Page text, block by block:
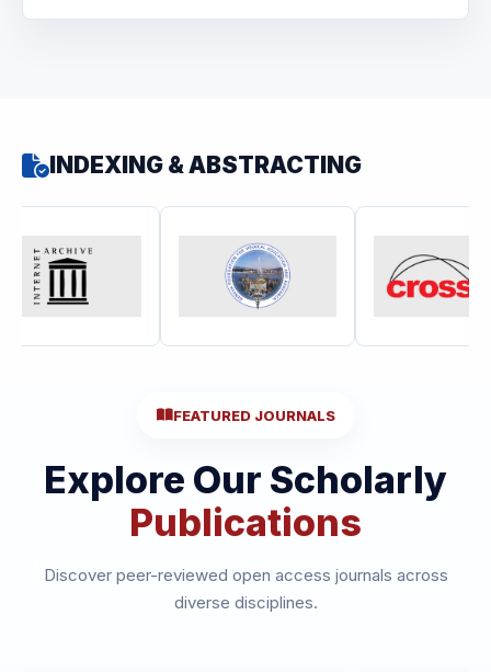
INDEXING & ABSTRACTING
FEATURED JOURNALS
Explore Our Scholarly
Publications
Discover peer-reviewed open access journals across
diverse disciplines.